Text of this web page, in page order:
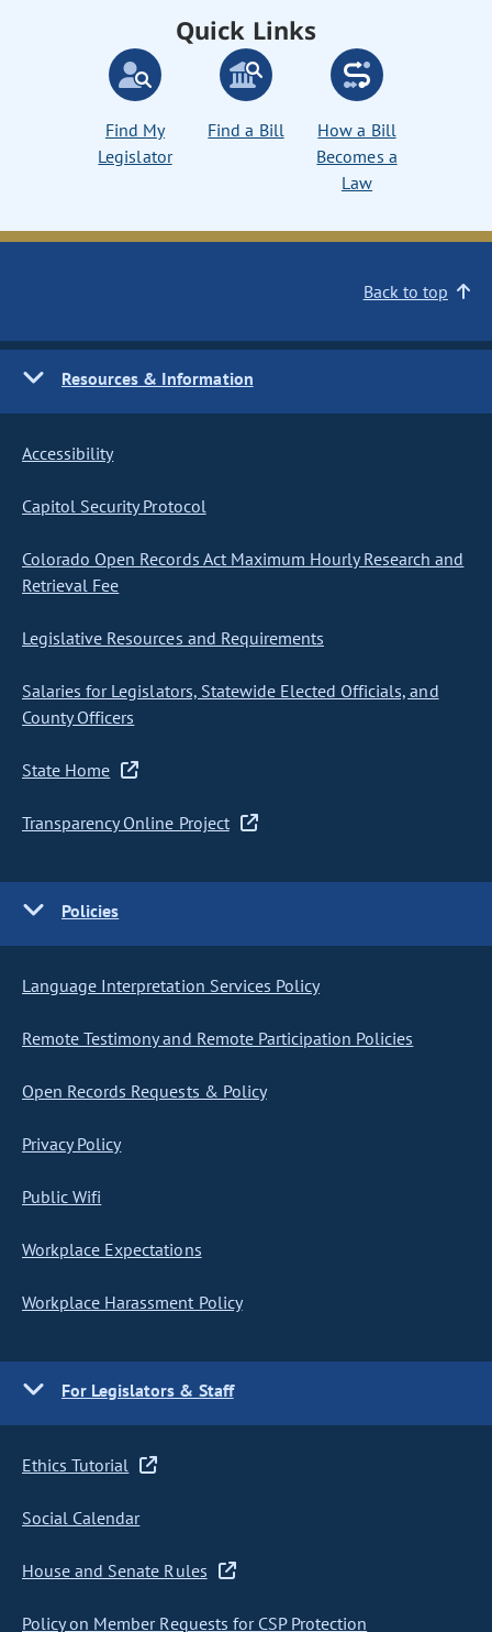
Quick Links
Find My
Legislator
Find a Bill
How a Bill
Becomes a
Law
Back to top
Resources & Information
Accessibility
Capitol Security Protocol
Colorado Open Records Act Maximum Hourly Research and
Retrieval Fee
Legislative Resources and Requirements
Salaries for Legislators, Statewide Elected Officials, and
County Officers
State Home
Transparency Online Project
Policies
Language Interpretation Services Policy
Remote Testimony and Remote Participation Policies
Open Records Requests & Policy
Privacy Policy
Public Wifi
Workplace Expectations
Workplace Harassment Policy
For Legislators & Staff
Ethics Tutorial
Social Calendar
House and Senate Rules
Policy on Member Requests for CSP Protection